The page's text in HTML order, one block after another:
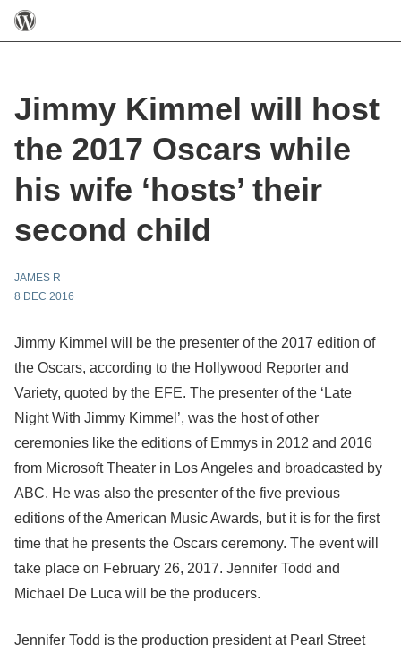
Jimmy Kimmel will host
the 2017 Oscars while
his wife ‘hosts’ their
second child
JAMES R
8 DEC 2016
Jimmy Kimmel will be the presenter of the 2017 edition of
the Oscars, according to the Hollywood Reporter and
Variety, quoted by the EFE. The presenter of the ‘Late
Night With Jimmy Kimmel’, was the host of other
ceremonies like the editions of Emmys in 2012 and 2016
from Microsoft Theater in Los Angeles and broadcasted by
ABC. He was also the presenter of the five previous
editions of the American Music Awards, but it is for the first
time that he presents the Oscars ceremony. The event will
take place on February 26, 2017. Jennifer Todd and
Michael De Luca will be the producers.
Jennifer Todd is the production president at Pearl Street